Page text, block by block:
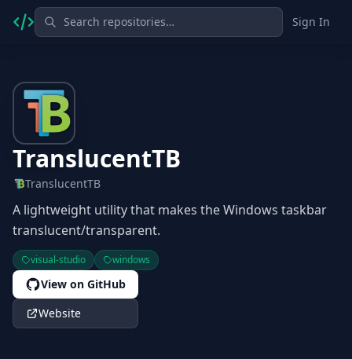
Sign In
TranslucentTB
TranslucentTB
A lightweight utility that makes the Windows taskbar
translucent/transparent.
visual-studio windows
View on GitHub
Website